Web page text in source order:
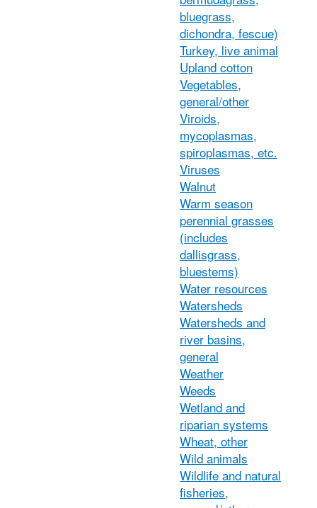
bluegrass,
dichondra, fescue)
Turkey, live animal
Upland cotton
Vegetables,
general/other
Viroids,
mycoplasmas,
spiroplasmas, etc.
Viruses
Walnut
Warm season
perennial grasses
(includes
dallisgrass,
bluestems)
Water resources
Watersheds
Watersheds and
river basins,
general
Weather
Weeds
Wetland and
riparian systems
Wheat, other
Wild animals
Wildlife and natural
fisheries,